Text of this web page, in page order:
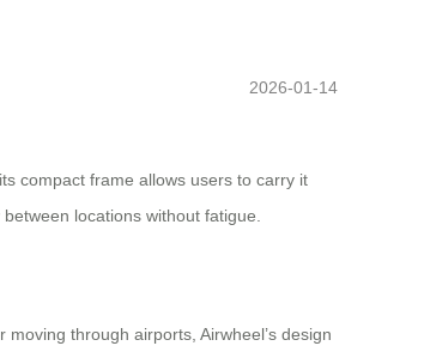
2026-01-14
compact frame allows users to carry it
locations without fatigue.
through airports, Airwheel’s design